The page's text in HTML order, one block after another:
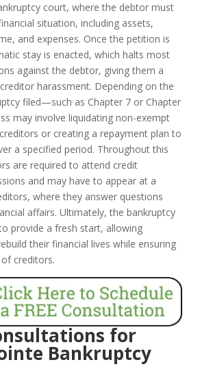
court, where the debtor must
situation, including assets,
and expenses. Once the petition is
stay is enacted, which halts most
against the debtor, giving them a
harassment. Depending on the
filed—such as Chapter 7 or Chapter
may involve liquidating non-exempt
or creating a repayment plan to
a specified period. Throughout this
are required to attend credit
and may have to appear at a
where they answer questions
affairs. Ultimately, the bankruptcy
provide a fresh start, allowing
their financial lives while ensuring
creditors.
for
Bankruptcy